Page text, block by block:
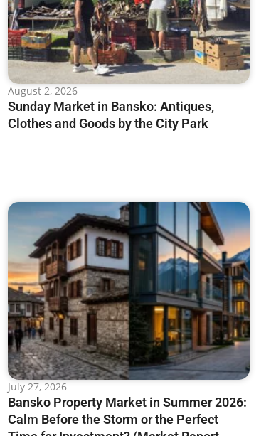
August 2, 2026
Sunday Market in Bansko: Antiques,
Clothes and Goods by the City Park
July 27, 2026
Bansko Property Market in Summer 2026:
Calm Before the Storm or the Perfect